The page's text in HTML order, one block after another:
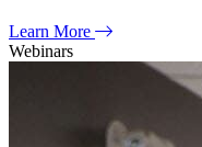
Learn More
Webinars